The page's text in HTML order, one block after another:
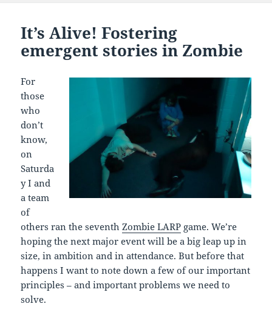
It’s Alive! Fostering
emergent stories in Zombie
For
those
who
don’t
know,
on
Saturda
y I and
a team
of
others ran the seventhZombie LARP game. We’re
hoping the next major event will be a big leap up in
size, in ambition and in attendance. But before that
happens I want to note down a few of our important
principles – and important problems we need to
solve.